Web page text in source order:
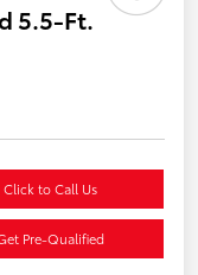
5.5-Ft.
Click to Call Us
Pre-Qualified